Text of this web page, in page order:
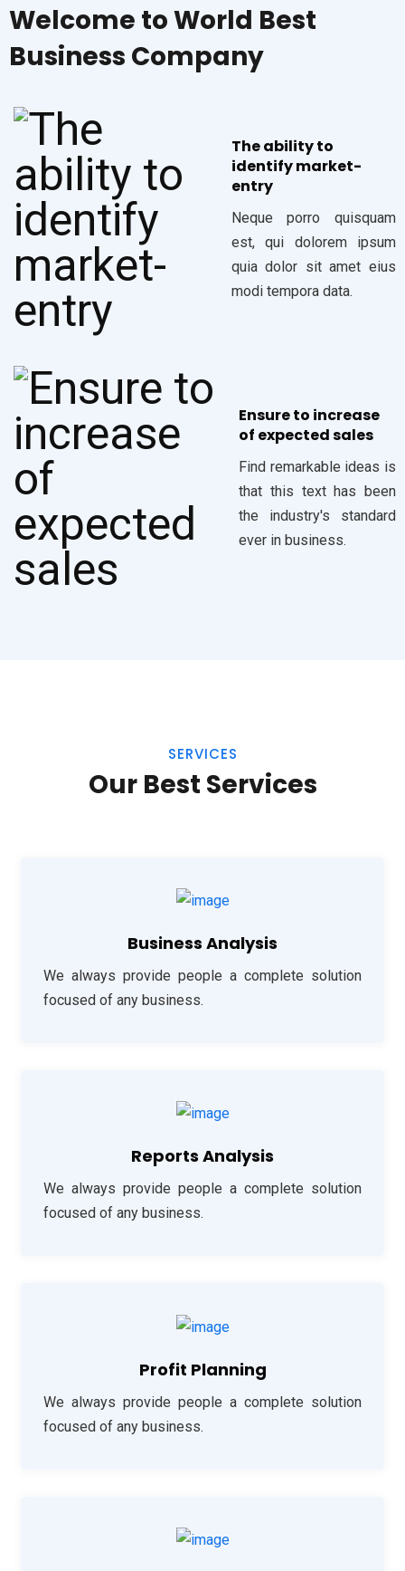
Welcome to World Best
Business Company
The ability to
identify market-
entry
Neque porro quisquam
est, qui dolorem ipsum
quia dolor sit amet eius
modi tempora data.
Ensure to increase
of expected sales
Find remarkable ideas is
that this text has been
the industry's standard
ever in business.
SERVICES
Our Best Services
Business Analysis
We always provide people a complete solution
focused of any business.
Reports Analysis
We always provide people a complete solution
focused of any business.
Profit Planning
We always provide people a complete solution
focused of any business.